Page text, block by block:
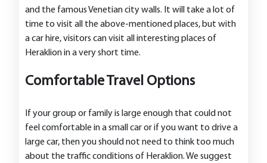
and the famous Venetian city walls. It will take a lot of
time to visit all the above-mentioned places, but with
a car hire, visitors can visit all interesting places of
Heraklion in a very short time.
Comfortable Travel Options
If your group or family is large enough that could not
feel comfortable in a small car or if you want to drive a
large car, then you should not need to think too much
about the traffic conditions of Heraklion. We suggest